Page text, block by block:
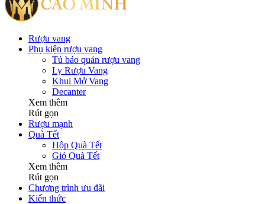
Rượu vang
Phụ kiện rượu vang
Tủ bảo quản rượu vang
Ly Rượu Vang
Khui Mở Vang
Decanter
Xem thêm
Rút gọn
Rượu mạnh
Quà Tết
Hộp Quà Tết
Giỏ Quà Tết
Xem thêm
Rút gọn
Chương trình ưu đãi
Kiến thức